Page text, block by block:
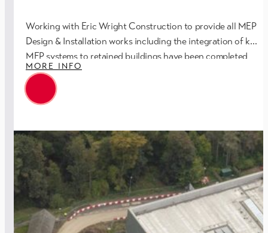
Working with Eric Wright Construction to provide all MEP
Design & Installation works including the integration of key
MEP systems to retained buildings have been completed
in-house utilising Revit/BIM Level 2.
MORE INFO